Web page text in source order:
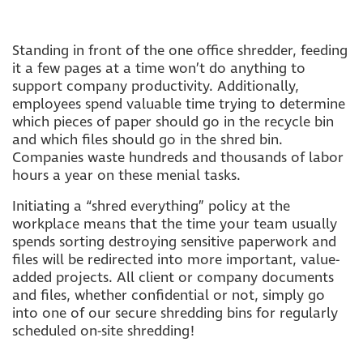
Standing in front of the one office shredder, feeding
it a few pages at a time won’t do anything to
support company productivity. Additionally,
employees spend valuable time trying to determine
which pieces of paper should go in the recycle bin
and which files should go in the shred bin.
Companies waste hundreds and thousands of labor
hours a year on these menial tasks.
Initiating a “shred everything” policy at the
workplace means that the time your team usually
spends sorting destroying sensitive paperwork and
files will be redirected into more important, value-
added projects. All client or company documents
and files, whether confidential or not, simply go
into one of our secure shredding bins for regularly
scheduled on-site shredding!